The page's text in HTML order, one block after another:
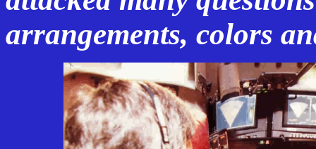
arrangements, colors